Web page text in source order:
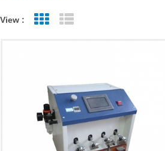
View : Grid View